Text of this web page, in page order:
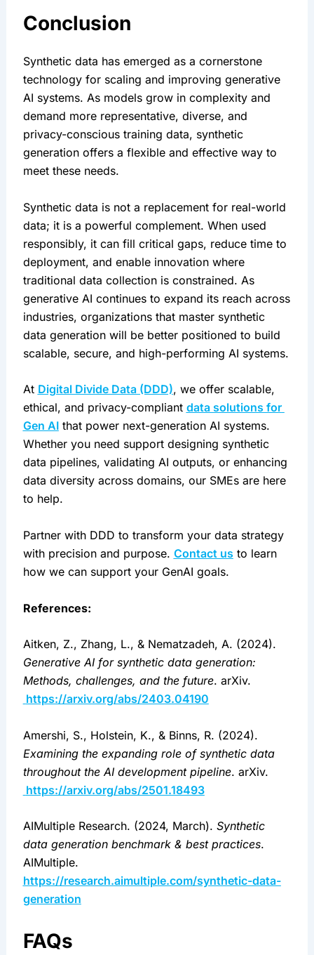
Conclusion
Synthetic data has emerged as a cornerstone
technology for scaling and improving generative
AI systems. As models grow in complexity and
demand more representative, diverse, and
privacy-conscious training data, synthetic
generation offers a flexible and effective way to
meet these needs.
Synthetic data is not a replacement for real-world
data; it is a powerful complement. When used
responsibly, it can fill critical gaps, reduce time to
deployment, and enable innovation where
traditional data collection is constrained. As
generative AI continues to expand its reach across
industries, organizations that master synthetic
data generation will be better positioned to build
scalable, secure, and high-performing AI systems.
At Digital Divide Data (DDD), we offer scalable,
ethical, and privacy-compliant data solutions for
Gen AI that power next-generation AI systems.
Whether you need support designing synthetic
data pipelines, validating AI outputs, or enhancing
data diversity across domains, our SMEs are here
to help.
Partner with DDD to transform your data strategy
with precision and purpose. Contact us to learn
how we can support your GenAI goals.
References:
Generative AI for synthetic data generation:
Methods, challenges, and the future. arXiv.
https://arxiv.org/abs/2403.04190
Examining the expanding role of synthetic data
throughout the AI development pipeline. arXiv.
https://arxiv.org/abs/2501.18493
AIMultiple Research. (2024, March). Synthetic
data generation benchmark & best practices.
https://research.aimultiple.com/synthetic-data-
generation
FAQs